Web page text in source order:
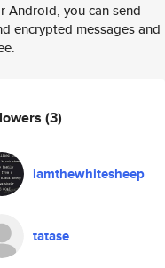
Android, you can send
encrypted messages and
(3)
iamthewhitesheep
tatase